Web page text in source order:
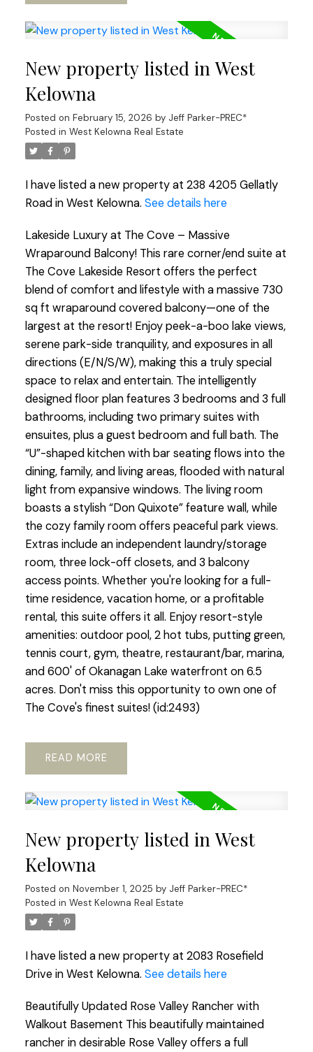
New property listed in West
Kelowna
Posted on February 15, 2026 by Jeff Parker-PREC*
Posted in West Kelowna Real Estate
I have listed a new property at 238 4205 Gellatly
Road in West Kelowna. See details here
Lakeside Luxury at The Cove – Massive
Wraparound Balcony! This rare corner/end suite at
The Cove Lakeside Resort offers the perfect
blend of comfort and lifestyle with a massive 730
sq ft wraparound covered balcony—one of the
largest at the resort! Enjoy peek-a-boo lake views,
serene park-side tranquility, and exposures in all
directions (E/N/S/W), making this a truly special
space to relax and entertain. The intelligently
designed floor plan features 3 bedrooms and 3 full
bathrooms, including two primary suites with
ensuites, plus a guest bedroom and full bath. The
“U”-shaped kitchen with bar seating flows into the
dining, family, and living areas, flooded with natural
light from expansive windows. The living room
boasts a stylish “Don Quixote” feature wall, while
the cozy family room offers peaceful park views.
Extras include an independent laundry/storage
room, three lock-off closets, and 3 balcony
access points. Whether you're looking for a full-
time residence, vacation home, or a profitable
rental, this suite offers it all. Enjoy resort-style
amenities: outdoor pool, 2 hot tubs, putting green,
tennis court, gym, theatre, restaurant/bar, marina,
and 600' of Okanagan Lake waterfront on 6.5
acres. Don't miss this opportunity to own one of
The Cove's finest suites! (id:2493)
READ
New property listed in West
Kelowna
Posted on November 1, 2025 by Jeff Parker-PREC*
Posted in West Kelowna Real Estate
I have listed a new property at 2083 Rosefield
Drive in West Kelowna. See details here
Beautifully Updated Rose Valley Rancher with
Walkout Basement This beautifully maintained
rancher in desirable Rose Valley offers a full